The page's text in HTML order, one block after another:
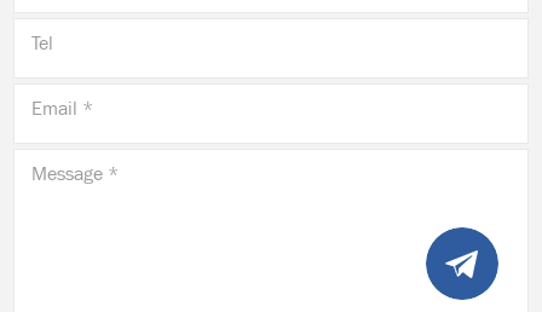
Tel
Email *
Message *